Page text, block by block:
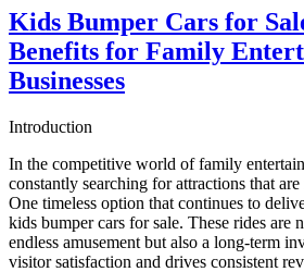
Kids Bumper Cars for
Benefits for Family
Businesses
Introduction
In the competitive world of family
constantly searching for attractions that
One timeless option that continues to
kids bumper cars for sale. These rides are
endless amusement but also a long-term
visitor satisfaction and drives consistent